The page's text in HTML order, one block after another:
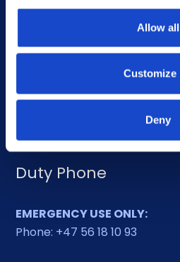
Allow all
Customize
Deny
DOF HQ
Phone: +47 56 18 10 00
Ethics helpline
Duty Phone
EMERGENCY USE ONLY:
Phone: +47 56 18 10 93